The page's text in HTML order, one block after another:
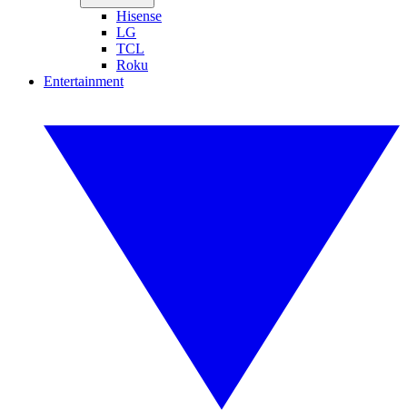
Hisense
LG
TCL
Roku
Entertainment